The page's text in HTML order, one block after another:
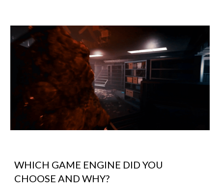
WHICH GAME ENGINE DID YOU
CHOOSE AND WHY?